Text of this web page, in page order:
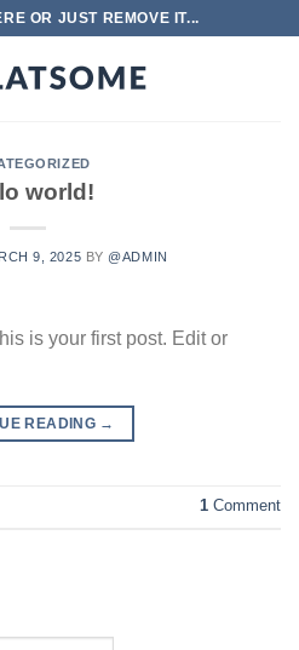
OR JUST REMOVE IT...
world!
9, 2025 BY @ADMIN
is your first post. Edit or
READING →
1 Comment